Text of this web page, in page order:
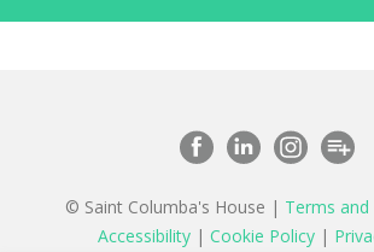
© Saint Columba's House | Terms
Accessibility| Cookie Policy|